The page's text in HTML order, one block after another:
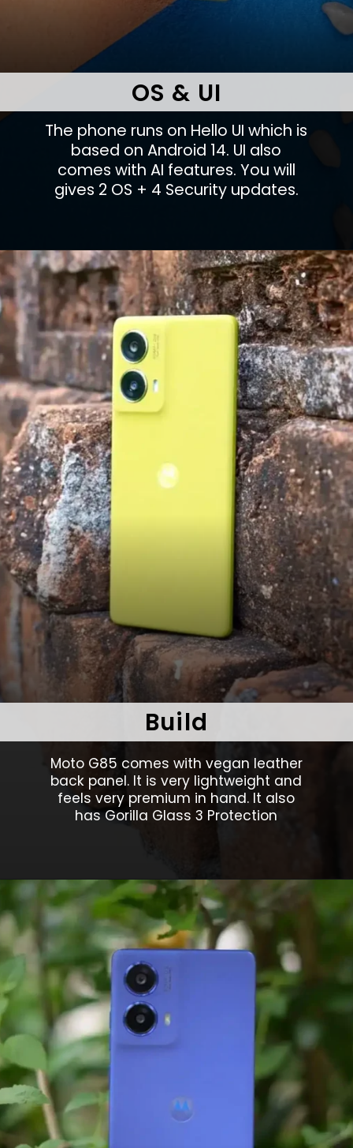
The phone runs on Hello UI which is
based on Android 14. UI also
comes with AI features. You will
gives 2 OS + 4 Security updates.
OS & UI
Moto G85 comes with vegan leather
back panel. It is very lightweight and
feels very premium in hand. It also
has Gorilla Glass 3 Protection
Build